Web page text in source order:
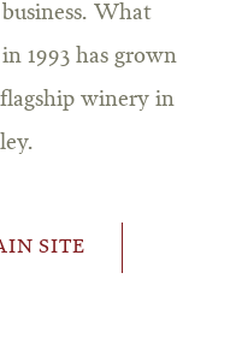
What
1993 has grown
winery in
SITE